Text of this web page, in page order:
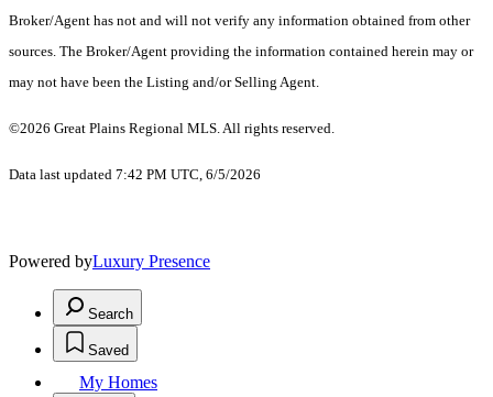
Broker/Agent has not and will not verify any information obtained from other
sources. The Broker/Agent providing the information contained herein may or
may not have been the Listing and/or Selling Agent.
©2026 Great Plains Regional MLS. All rights reserved.
Data last updated 7:42 PM UTC, 6/5/2026
Powered byLuxury Presence
Search
Saved
My Homes